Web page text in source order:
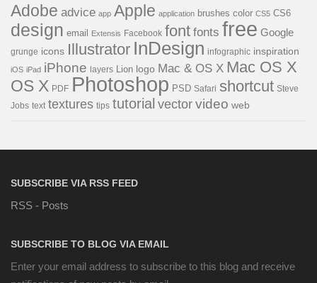
Adobe advice app Apple application brushes color CS5 CS6
design email Extensis Facebook font fonts free Google
grunge icons Illustrator InDesign infographic inspiration
iOS iPad iPhone layers Lion logo Mac & OS X Mac OS X
OS X PDF Photoshop PSD Safari shortcut Steve
Jobs text textures tips tutorial vector video web
SUBSCRIBE VIA RSS FEED
RSS - Posts
SUBSCRIBE TO BLOG VIA EMAIL
Enter your email address to subscribe to this blog and receive